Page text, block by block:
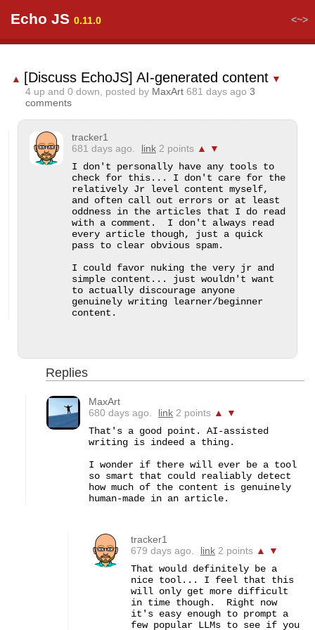
Echo JS 0.11.0 <~>
▲ [Discuss EchoJS] AI-generated content ▼
4 up and 0 down, posted by MaxArt 681 days ago 3
comments
tracker1
681 days ago.
link 2 points ▲
▼
I don't personally have any tools to
check for this... I don't care for the
relatively Jr level content myself,
and often call out errors or at least
oddness in the articles that I do read
with a comment.  I don't always read
every article though, just a quick
pass to clear obvious spam.
I could favor nuking the very jr and
simple content... just wouldn't want
to actually discourage anyone
genuinely writing learner/beginner
content.
Replies
MaxArt
680 days ago.
link 2 points ▲
▼
That's a good point. AI-assisted
writing is indeed a thing.
I wonder if there will ever be a tool
so smart that could realiably detect
how much of the content is genuinely
human-made in an article.
tracker1
679 days ago.
link 2 points ▲
▼
That would definitely be a
nice tool... I feel that this
will only get more difficult
in time though.  Right now
it's easy enough to prompt a
few popular LLMs to see if you